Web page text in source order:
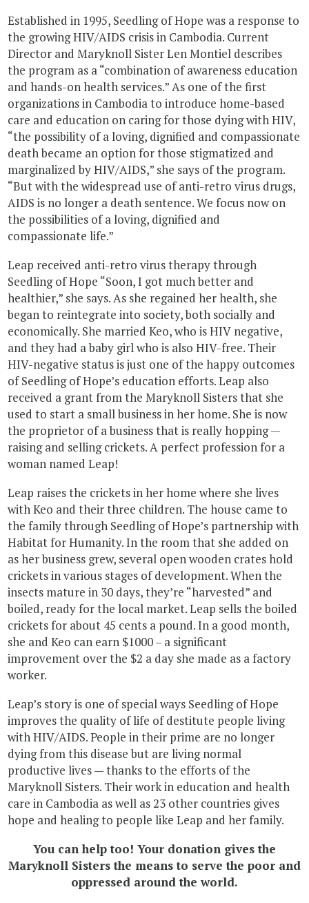
Established in 1995, Seedling of Hope was a response to
the growing HIV/AIDS crisis in Cambodia. Current
Director and Maryknoll Sister Len Montiel describes
the program as a “combination of awareness education
and hands-on health services.” As one of the first
organizations in Cambodia to introduce home-based
care and education on caring for those dying with HIV,
“the possibility of a loving, dignified and compassionate
death became an option for those stigmatized and
marginalized by HIV/AIDS,” she says of the program.
“But with the widespread use of anti-retro virus drugs,
AIDS is no longer a death sentence. We focus now on
the possibilities of a loving, dignified and
compassionate life.”
Leap received anti-retro virus therapy through
Seedling of Hope “Soon, I got much better and
healthier,” she says. As she regained her health, she
began to reintegrate into society, both socially and
economically. She married Keo, who is HIV negative,
and they had a baby girl who is also HIV-free. Their
HIV-negative status is just one of the happy outcomes
of Seedling of Hope’s education efforts. Leap also
received a grant from the Maryknoll Sisters that she
used to start a small business in her home. She is now
the proprietor of a business that is really hopping —
raising and selling crickets. A perfect profession for a
woman named Leap!
Leap raises the crickets in her home where she lives
with Keo and their three children. The house came to
the family through Seedling of Hope’s partnership with
Habitat for Humanity. In the room that she added on
as her business grew, several open wooden crates hold
crickets in various stages of development. When the
insects mature in 30 days, they’re “harvested” and
boiled, ready for the local market. Leap sells the boiled
crickets for about 45 cents a pound. In a good month,
she and Keo can earn $1000 – a significant
improvement over the $2 a day she made as a factory
worker.
Leap’s story is one of special ways Seedling of Hope
improves the quality of life of destitute people living
with HIV/AIDS. People in their prime are no longer
dying from this disease but are living normal
productive lives — thanks to the efforts of the
Maryknoll Sisters. Their work in education and health
care in Cambodia as well as 23 other countries gives
hope and healing to people like Leap and her family.
You can help too! Your donation gives the
Maryknoll Sisters the means to serve the poor and
oppressed around the world.